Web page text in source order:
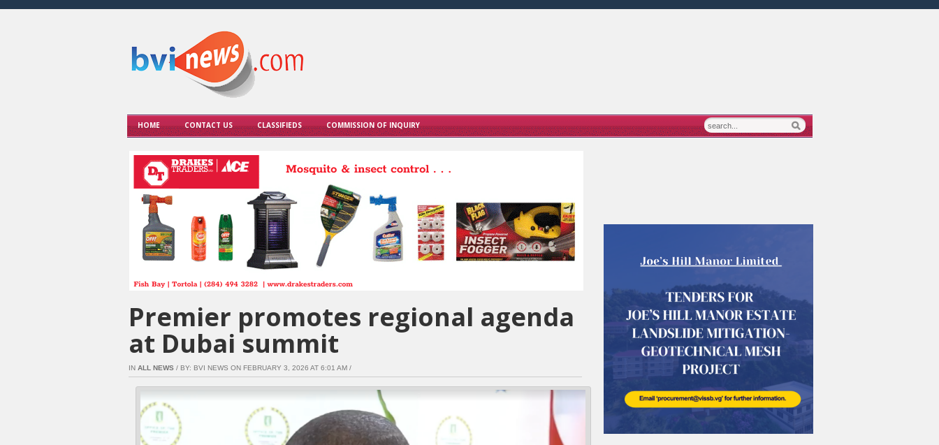
HOME CONTACT US CLASSIFIEDS COMMISSION OF INQUIRY
Premier promotes regional agenda
at Dubai summit
IN ALL NEWS/ BY: BVI NEWS ON FEBRUARY 3, 2026 AT 6:01 AM /